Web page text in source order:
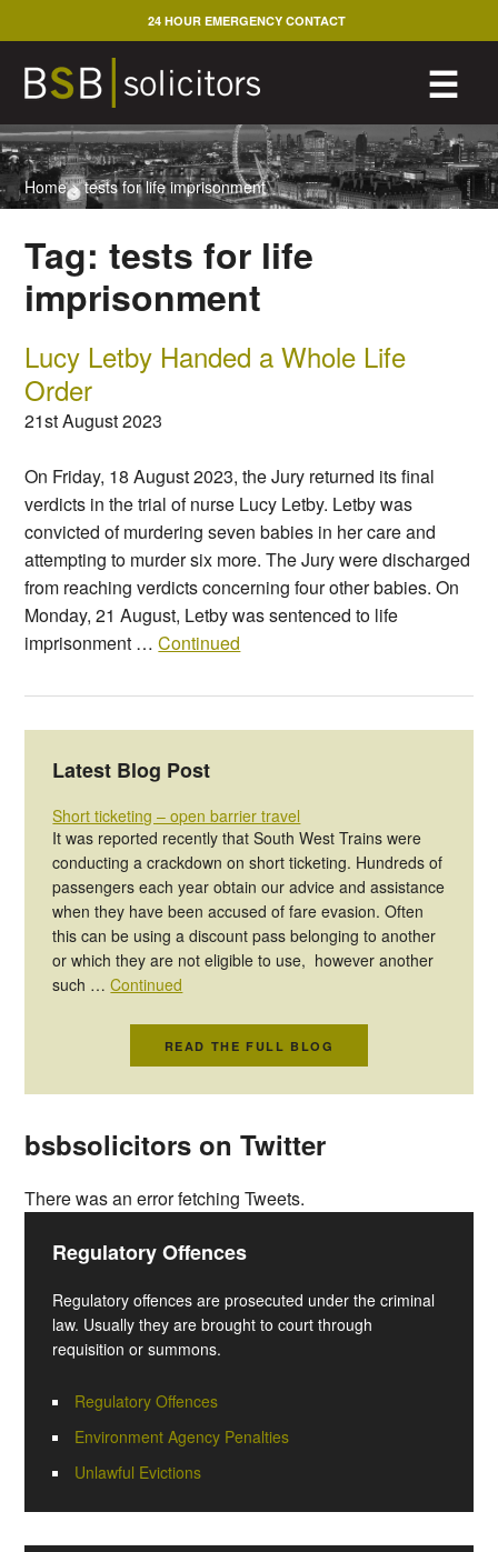
to
content
☰
24 HOUR EMERGENCY CONTACT
Home>tests for life imprisonment
Tag:tests for life
imprisonment
Lucy Letby Handed a Whole Life
Order
21st August 2023
On Friday, 18 August 2023, the Jury returned its final
verdicts in the trial of nurse Lucy Letby. Letby was
convicted of murdering seven babies in her care and
attempting to murder six more. The Jury were discharged
from reaching verdicts concerning four other babies. On
Monday, 21 August, Letby was sentenced to life
imprisonment …Continued
Latest Blog Post
Short ticketing – open barrier travel
It was reported recently that South West Trains were
conducting a crackdown on short ticketing. Hundreds of
passengers each year obtain our advice and assistance
when they have been accused of fare evasion. Often
this can be using a discount pass belonging to another
or which they are not eligible to use, however another
such …Continued
READ THE FULL BLOG
bsbsolicitors on Twitter
There was an error fetching Tweets.
Regulatory Offences
Regulatory offences are prosecuted under the criminal
law. Usually they are brought to court through
requisition or summons.
Regulatory Offences
Environment Agency Penalties
Unlawful Evictions